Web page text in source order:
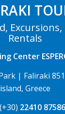
Rentals
Center
| Faliraki
island, Greece
22410 87586